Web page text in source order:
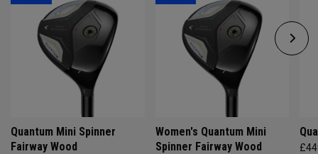
Quantum Mini Spinner
Fairway Wood
Women's Quantum Mini
Spinner Fairway Wood